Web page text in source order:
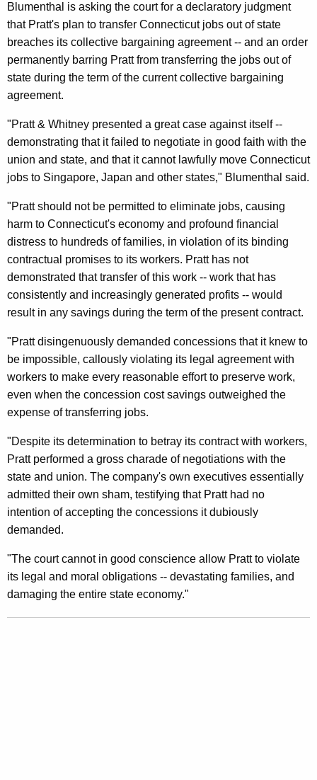
K
e
y
w
o
r
s
P
r
a
t
&
W
h
i
t
n
e
y
P
r
o
v
e
d
I
n
C
o
u
r
t
Blumenthal is asking the court for a declaratory judgment
that Pratt's plan to transfer Connecticut jobs out of state
breaches its collective bargaining agreement -- and an order
permanently barring Pratt from transferring the jobs out of
state during the term of the current collective bargaining
agreement.
"Pratt & Whitney presented a great case against itself --
demonstrating that it failed to negotiate in good faith with the
union and state, and that it cannot lawfully move Connecticut
jobs to Singapore, Japan and other states," Blumenthal said.
"Pratt should not be permitted to eliminate jobs, causing
harm to Connecticut's economy and profound financial
distress to hundreds of families, in violation of its binding
contractual promises to its workers. Pratt has not
demonstrated that transfer of this work -- work that has
consistently and increasingly generated profits -- would
result in any savings during the term of the present contract.
"Pratt disingenuously demanded concessions that it knew to
be impossible, callously violating its legal agreement with
workers to make every reasonable effort to preserve work,
even when the concession cost savings outweighed the
expense of transferring jobs.
"Despite its determination to betray its contract with workers,
Pratt performed a gross charade of negotiations with the
state and union. The company's own executives essentially
admitted their own sham, testifying that Pratt had no
intention of accepting the concessions it dubiously
demanded.
"The court cannot in good conscience allow Pratt to violate
its legal and moral obligations -- devastating families, and
damaging the entire state economy."